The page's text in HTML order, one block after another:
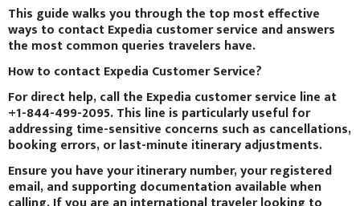
This guide walks you through the top most effective
ways to contact Expedia customer service and answers
the most common queries travelers have.
How to contact Expedia Customer Service?
For direct help, call the Expedia customer service line at
+1-844-499-2095. This line is particularly useful for
addressing time-sensitive concerns such as cancellations,
booking errors, or last-minute itinerary adjustments.
Ensure you have your itinerary number, your registered
email, and supporting documentation available when